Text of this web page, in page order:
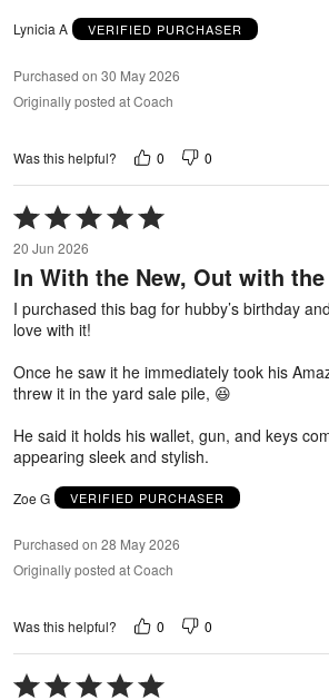
Lynicia A VERIFIED PURCHASER
Purchased on 30 May 2026
Originally posted at Coach
Was this helpful? 0 0
Rated
5
out
of
20 Jun 2026
In With the New, Out with
I purchased this bag for hubby’s birthday
love with it!
Once he saw it he immediately took his
threw it in the yard sale pile, 😆
He said it holds his wallet, gun, and keys
appearing sleek and stylish.
Zoe G VERIFIED PURCHASER
Purchased on 28 May 2026
Originally posted at Coach
Was this helpful? 0 0
Rated